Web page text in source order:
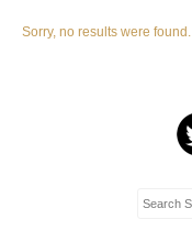
Sorry, no results were found.